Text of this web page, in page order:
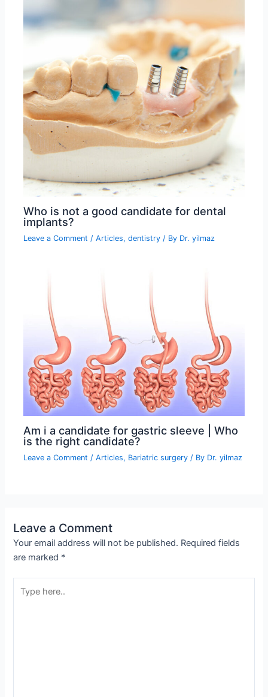
Who is not a good candidate for dental
implants?
Leave a Comment /Articles,dentistry / By Dr. yilmaz
Am i a candidate for gastric sleeve | Who
is the right candidate?
Leave a Comment /Articles, Bariatric surgery / By Dr. yilmaz
Leave a Comment
Your email address will not be published. Required fields
are marked *
here..